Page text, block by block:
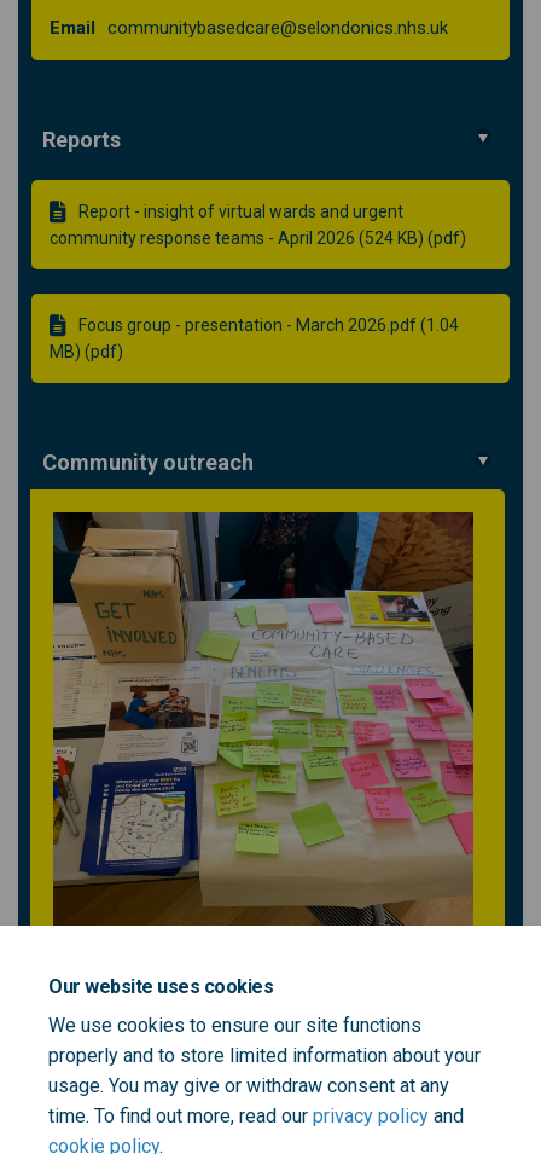
Our website uses cookies
We use cookies to ensure our site functions
properly and to store limited information about your
usage. You may give or withdraw consent at any
time. To find out more, read our privacy policy and
cookie policy.
Email communitybasedcare@selondonics.nhs.uk(External
Reports
Report - insight of virtual wards and urgent
community response teams - April 2026 (524 KB) (pdf)
Focus group - presentation - March 2026.pdf (1.04
MB) (pdf)
Community outreach